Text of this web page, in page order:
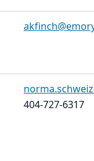
404-727-6317